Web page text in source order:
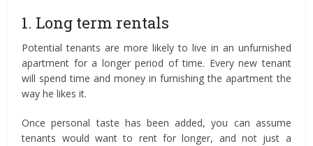
1. Long term rentals
Potential tenants are more likely to live in an unfurnished
apartment for a longer period of time. Every new tenant
will spend time and money in furnishing the apartment the
way he likes it.
Once personal taste has been added, you can assume
tenants would want to rent for longer, and not just a